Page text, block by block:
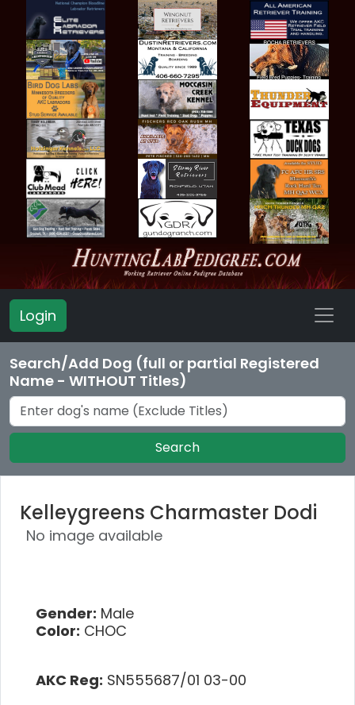
Login
Search/Add Dog (full or partial Registered
Name - WITHOUT Titles)
Search
Kelleygreens Charmaster Dodi
No image available
Gender: Male
Color: CHOC
AKC Reg: SN555687/01 03-00